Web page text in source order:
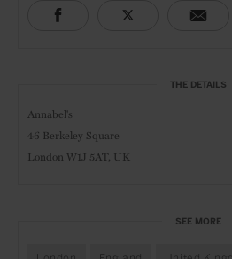
THE DETAILS
Annabel's
46 Berkeley Square
London W1J 5AT, UK
SEE MORE